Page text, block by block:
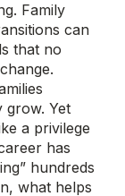
Family
can
that no
grow. Yet
a privilege
has
hundreds
what helps